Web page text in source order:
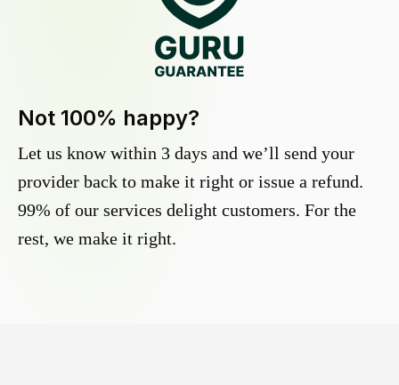
Not 100% happy?
Let us know within 3 days and we’ll send your
provider back to make it right or issue a refund.
99% of our services delight customers. For the
rest, we make it right.